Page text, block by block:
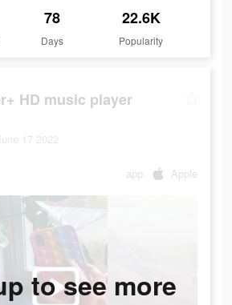
78
Days
22.6K
Popularity
HD music player
17 2022
app Apple
to see more